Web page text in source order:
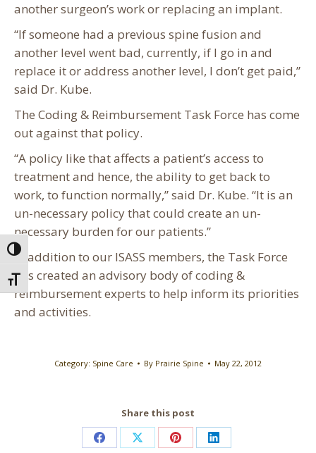
Toggle High Contrast
Toggle Font size
another surgeon’s work or replacing an implant.
“If someone had a previous spine fusion and
another level went bad, currently, if I go in and
replace it or address another level, I don’t get paid,”
said Dr. Kube.
The Coding & Reimbursement Task Force has come
out against that policy.
“A policy like that affects a patient’s access to
treatment and hence, the ability to get back to
work, to function normally,” said Dr. Kube. “It is an
un-necessary policy that could create an un-
necessary burden for our patients.”
In addition to our ISASS members, the Task Force
has created an advisory body of coding &
reimbursement experts to help inform its priorities
and activities.
Category: Spine Care By Prairie Spine May 22, 2012
Share this post
Share Share Share Share